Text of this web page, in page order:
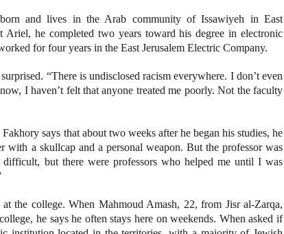
and lives in the Arab community of Issawiyeh in East
Ariel, he completed two years toward his degree in electronic
for four years in the East Jerusalem Electric Company.
“There is undisclosed racism everywhere. I don’t even
I haven’t felt that anyone treated me poorly. Not the faculty
says that about two weeks after he began his studies, he
with a skullcap and a personal weapon. But the professor was
but there were professors who helped me until I was
the college. When Mahmoud Amash, 22, from Jisr al-Zarqa,
he says he often stays here on weekends. When asked if